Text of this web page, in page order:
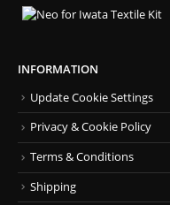
INFORMATION
Update Cookie Settings
Privacy & Cookie Policy
Terms & Conditions
Shipping